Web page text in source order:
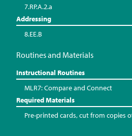
7.RP.A.2.a
Addressing
8.EE.B
Routines and Materials
Instructional Routines
MLR7: Compare and Connect
Required Materials
Pre-printed cards, cut from copies